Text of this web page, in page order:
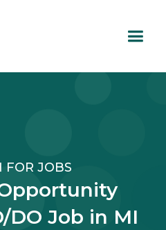
FOR JOBS
DO Job in MI